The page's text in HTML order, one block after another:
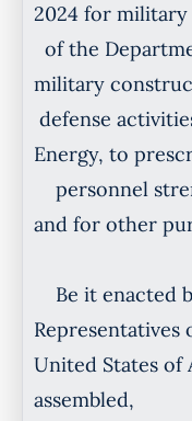
2024 for
of the
military
defense
Energy, to
personnel
and for other
Be it enacted
Representatives
United States of
assembled,